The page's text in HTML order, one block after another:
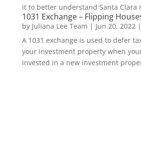
it to better understand Santa Clara
1031 Exchange – Flipping
by Juliana Lee Team | Jun 20, 2022|
A 1031 exchange is used to defer
your investment property when
invested in a new investment